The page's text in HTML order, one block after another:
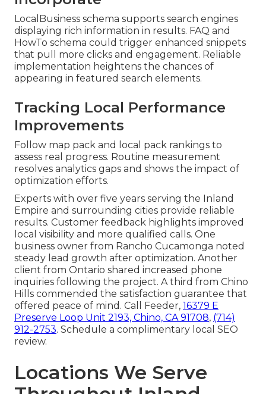
LocalBusiness schema supports search engines
displaying rich information in results. FAQ and
HowTo schema could trigger enhanced snippets
that pull more clicks and engagement. Reliable
implementation heightens the chances of
appearing in featured search elements.
Tracking Local Performance
Improvements
Follow map pack and local pack rankings to
assess real progress. Routine measurement
resolves analytics gaps and shows the impact of
optimization efforts.
Experts with over five years serving the Inland
Empire and surrounding cities provide reliable
results. Customer feedback highlights improved
local visibility and more qualified calls. One
business owner from Rancho Cucamonga noted
steady lead growth after optimization. Another
client from Ontario shared increased phone
inquiries following the project. A third from Chino
Hills commended the satisfaction guarantee that
offered peace of mind. Call Feeder, 16379 E
Preserve Loop Unit 2193, Chino, CA 91708, (714)
912-2753. Schedule a complimentary local SEO
review.
Locations We Serve